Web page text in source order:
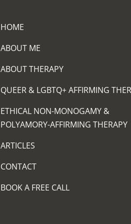
HOME
ABOUT ME
ABOUT THERAPY
QUEER & LGBTQ+ AFFIRMING
ETHICAL NON-MONOGAMY &
POLYAMORY-AFFIRMING THERAPY
ARTICLES
CONTACT
BOOK A FREE CALL